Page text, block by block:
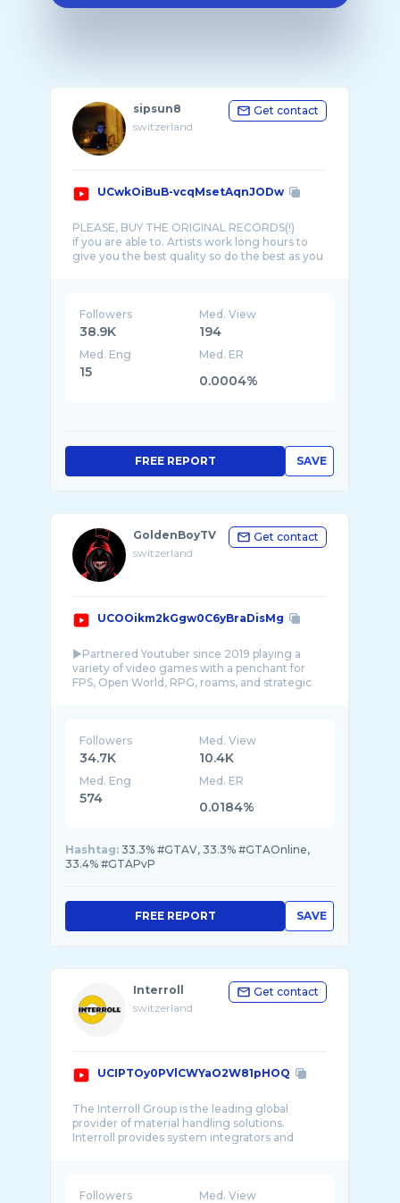
sipsun8
switzerland
Get contact
UCwkOiBuB-vcqMsetAqnJODw
PLEASE, BUY THE ORIGINAL RECORDS(!)
if you are able to. Artists work long hours to
give you the best quality so do the best as you
Followers
38.9K
Med. View
194
Med. Eng
15
Med. ER
0.0004%
SAVE
FREE REPORT
GoldenBoyTV
switzerland
Get contact
UCOOikm2kGgw0C6yBraDisMg
►Partnered Youtuber since 2019 playing a
variety of video games with a penchant for
FPS, Open World, RPG, roams, and strategic
Followers
34.7K
Med. View
10.4K
Med. Eng
574
Med. ER
0.0184%
Hashtag: 33.3% #GTAV, 33.3% #GTAOnline,
33.4% #GTAPvP
SAVE
FREE REPORT
Interroll
switzerland
Get contact
UCIPTOy0PVlCWYaO2W81pHOQ
The Interroll Group is the leading global
provider of material handling solutions.
Interroll provides system integrators and
Followers Med. View